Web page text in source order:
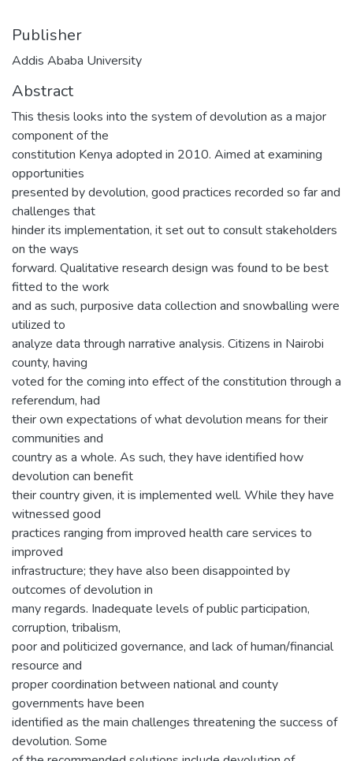
Publisher
Addis Ababa University
Abstract
This thesis looks into the system of devolution as a major
component of the
constitution Kenya adopted in 2010. Aimed at examining
opportunities
presented by devolution, good practices recorded so far and
challenges that
hinder its implementation, it set out to consult stakeholders
on the ways
forward. Qualitative research design was found to be best
fitted to the work
and as such, purposive data collection and snowballing were
utilized to
analyze data through narrative analysis. Citizens in Nairobi
county, having
voted for the coming into effect of the constitution through a
referendum, had
their own expectations of what devolution means for their
communities and
country as a whole. As such, they have identified how
devolution can benefit
their country given, it is implemented well. While they have
witnessed good
practices ranging from improved health care services to
improved
infrastructure; they have also been disappointed by
outcomes of devolution in
many regards. Inadequate levels of public participation,
corruption, tribalism,
poor and politicized governance, and lack of human/financial
resource and
proper coordination between national and county
governments have been
identified as the main challenges threatening the success of
devolution. Some